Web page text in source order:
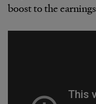
boost to the